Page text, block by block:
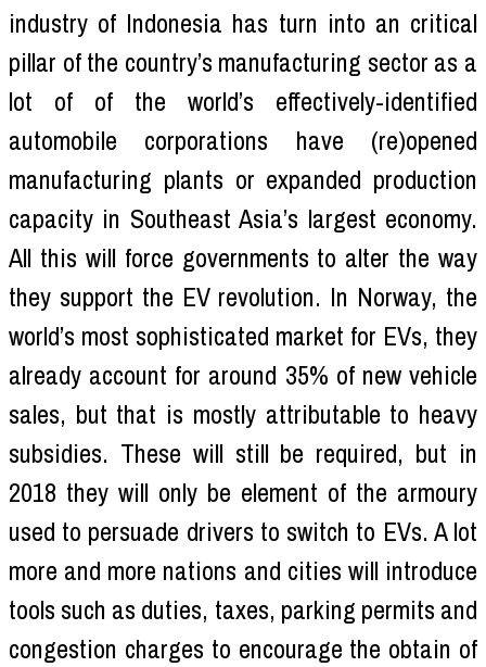
industry of Indonesia has turn into an critical
pillar of the country’s manufacturing sector as a
lot of of the world’s effectively-identified
automobile corporations have (re)opened
manufacturing plants or expanded production
capacity in Southeast Asia’s largest economy.
All this will force governments to alter the way
they support the EV revolution. In Norway, the
world’s most sophisticated market for EVs, they
already account for around 35% of new vehicle
sales, but that is mostly attributable to heavy
subsidies. These will still be required, but in
2018 they will only be element of the armoury
used to persuade drivers to switch to EVs. A lot
more and more nations and cities will introduce
tools such as duties, taxes, parking permits and
congestion charges to encourage the obtain of